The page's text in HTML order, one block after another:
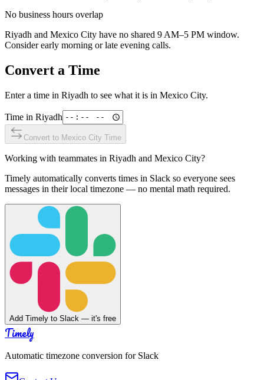
No business hours overlap
Riyadh and Mexico City have no shared 9 AM–5 PM window.
Consider early morning or late evening calls.
Convert a Time
Enter a time in Riyadh to see what it is in Mexico City.
Time in Riyadh
Convert to Mexico City Time
Working with teammates in Riyadh and Mexico City?
Timely automatically converts times in Slack so everyone sees
messages in their local timezone — no mental math required.
Add Timely to Slack — it's free
Timely
Automatic timezone conversion for Slack